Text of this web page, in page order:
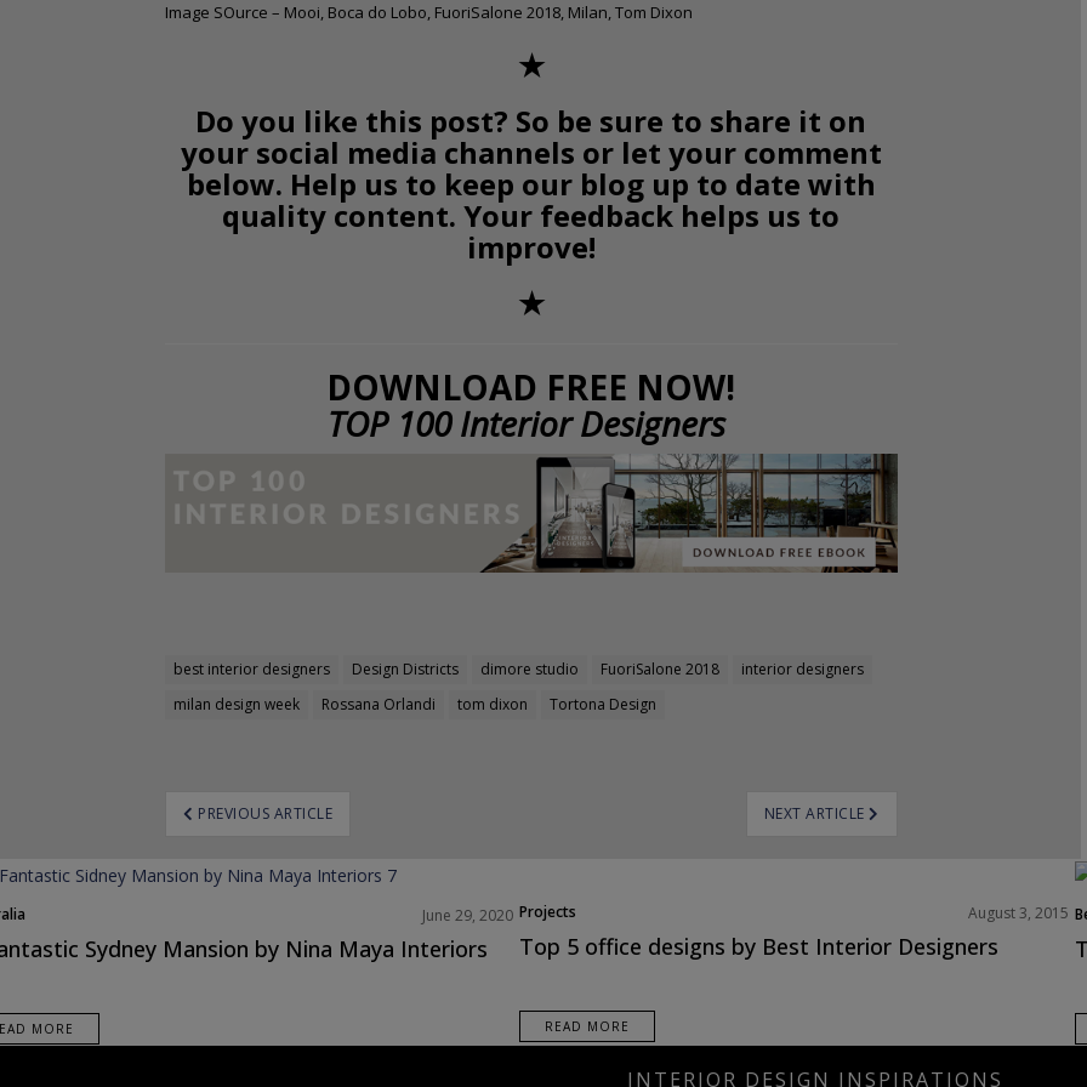
Image SOurce – Mooi, Boca do Lobo, FuoriSalone 2018, Milan, Tom Dixon
✭
Do you like this post? So be sure to share it on
your social media channels or let your comment
below. Help us to keep our blog up to date with
quality content. Your feedback helps us to
improve!
✭
DOWNLOAD FREE NOW!
TOP 100 Interior Designers
best interior designers Design Districts dimore studio FuoriSalone 2018
interior designers
milan design week
Rossana Orlandi tom dixon Tortona Design
PREVIOUS ARTICLE NEXT ARTICLE
Designers
June 29, 2020
Sydney Mansion by Nina Maya Interiors
MORE
Projects August 3, 2015
Top 5 office designs by Best Interior Designers
READ MORE
INTERIOR DESIGN INSPIRATIONS